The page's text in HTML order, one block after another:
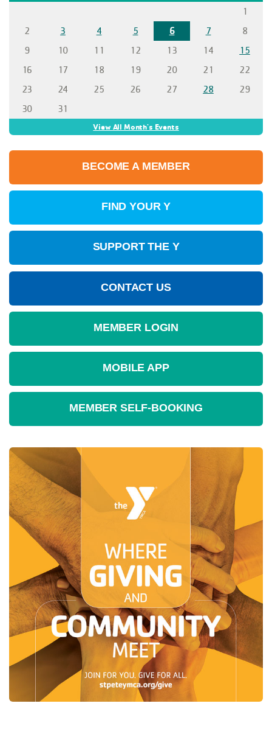
1
2
3 4 5 6 7
8
9
10 11 12 13 14
15
16
17 18 19 20 21
22
23
24 25 26 27 28
29
30
31
View All Month's Events
BECOME A MEMBER
FIND YOUR Y
SUPPORT THE Y
CONTACT US
MEMBER LOGIN
MOBILE APP
MEMBER SELF-BOOKING